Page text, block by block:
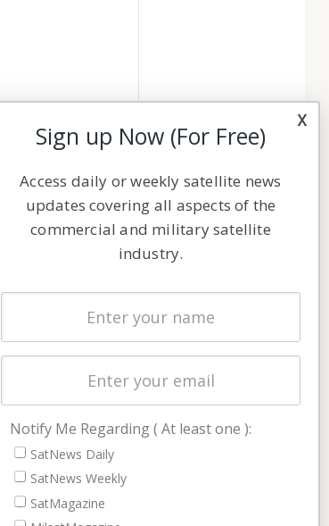
Latest Stories
Magazines
Cookie & Privacy Policy for Satnews
x
Sign up Now (For Free)
Access daily or weekly satellite news
updates covering all aspects of the
commercial and military satellite
industry.
Notify Me Regarding ( At least one ):
SatNews Daily
SatNews Weekly
SatMagazine